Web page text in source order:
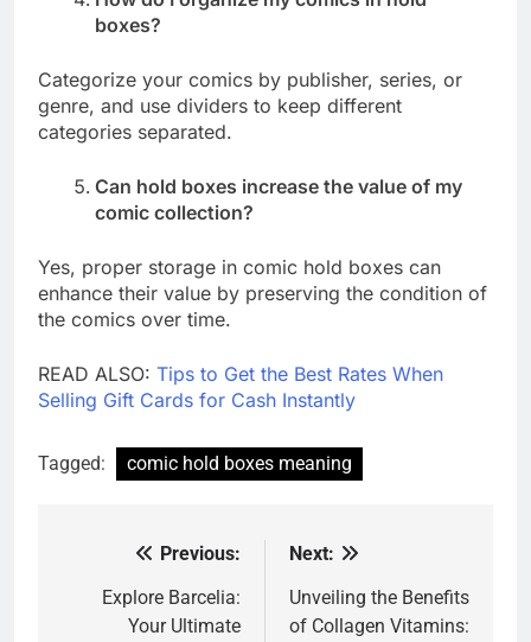
boxes?
Categorize your comics by publisher, series, or
genre, and use dividers to keep different
categories separated.
Can hold boxes increase the value of my
comic collection?
Yes, proper storage in comic hold boxes can
enhance their value by preserving the condition of
the comics over time.
READ ALSO: Tips to Get the Best Rates When
Selling Gift Cards for Cash Instantly
Tagged: comic hold boxes meaning
navigation
Previous:
Explore Barcelia:
Your Ultimate
Next:
Unveiling the Benefits
of Collagen Vitamins: